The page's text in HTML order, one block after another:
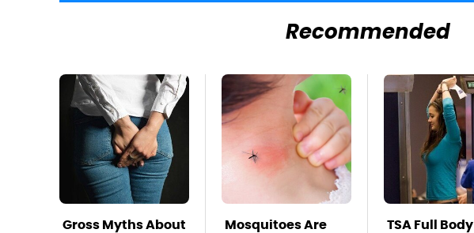
Recommended
Gross Myths About Mosquitoes Are TSA Full Body